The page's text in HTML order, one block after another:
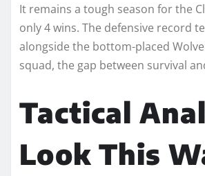
It remains a tough season for the
only 4 wins. The defensive record
alongside the bottom-placed
squad, the gap between survival
Tactical
Look This